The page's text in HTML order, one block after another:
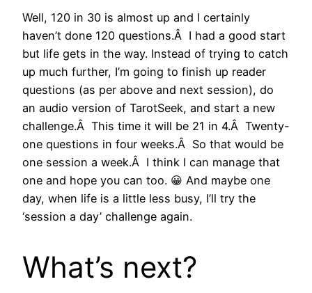
Well, 120 in 30 is almost up and I certainly
haven’t done 120 questions.Â I had a good start
but life gets in the way. Instead of trying to catch
up much further, I’m going to finish up reader
questions (as per above and next session), do
an audio version of TarotSeek, and start a new
challenge.Â This time it will be 21 in 4.Â Twenty-
one questions in four weeks.Â So that would be
one session a week.Â I think I can manage that
one and hope you can too. 😀 And maybe one
day, when life is a little less busy, I’ll try the
‘session a day’ challenge again.
What’s next?